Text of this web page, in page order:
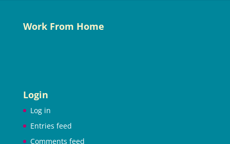
Work From Home
Login
Log in
Entries feed
Comments feed